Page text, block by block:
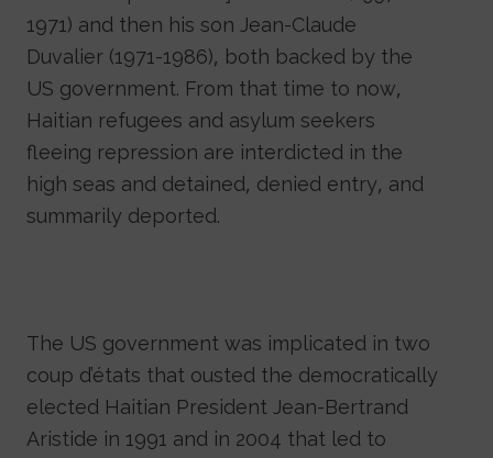
1971) and then his son Jean-Claude
Duvalier (1971-1986), both backed by the
US government. From that time to now,
Haitian refugees and asylum seekers
fleeing repression are interdicted in the
high seas and detained, denied entry, and
summarily deported.
The US government was implicated in two
coup d’états that ousted the democratically
elected Haitian President Jean-Bertrand
Aristide in 1991 and in 2004 that led to